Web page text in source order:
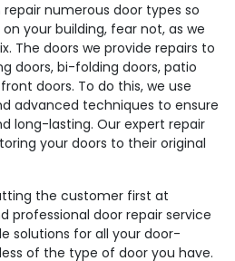
numerous door types so
your building, fear not, as we
The doors we provide repairs to
doors, bi-folding doors, patio
doors. To do this, we use
advanced techniques to ensure
long-lasting. Our expert repair
your doors to their original
the customer first at
professional door repair service
solutions for all your door-
of the type of door you have.